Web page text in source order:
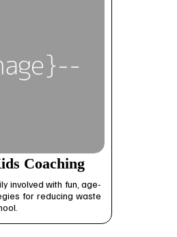
Coaching
involved with fun, age-
for reducing waste